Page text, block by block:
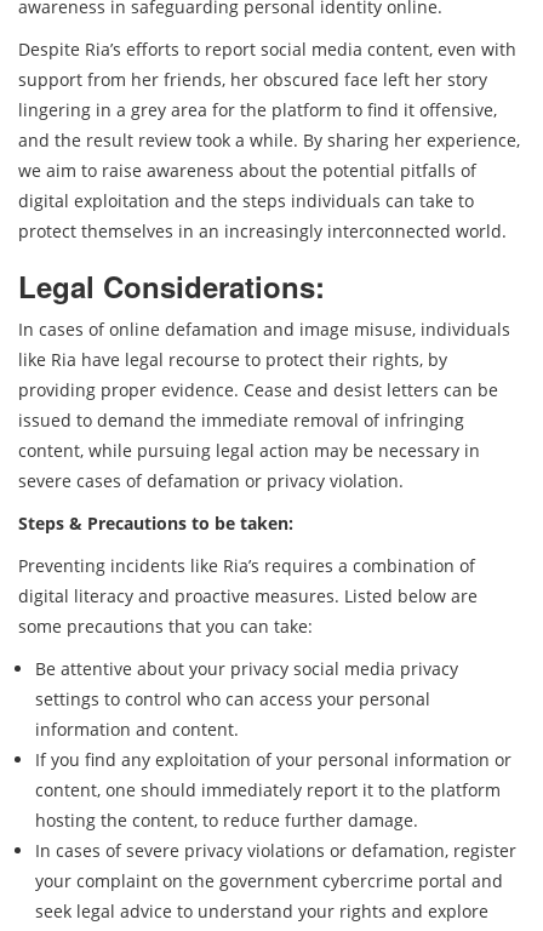
awareness in safeguarding personal identity online.
Despite Ria’s efforts to report social media content, even with
support from her friends, her obscured face left her story
lingering in a grey area for the platform to find it offensive,
and the result review took a while. By sharing her experience,
we aim to raise awareness about the potential pitfalls of
digital exploitation and the steps individuals can take to
protect themselves in an increasingly interconnected world.
Legal Considerations:
In cases of online defamation and image misuse, individuals
like Ria have legal recourse to protect their rights, by
providing proper evidence. Cease and desist letters can be
issued to demand the immediate removal of infringing
content, while pursuing legal action may be necessary in
severe cases of defamation or privacy violation.
Steps & Precautions to be taken:
Preventing incidents like Ria’s requires a combination of
digital literacy and proactive measures. Listed below are
some precautions that you can take:
Be attentive about your privacy social media privacy
settings to control who can access your personal
information and content.
If you find any exploitation of your personal information or
content, one should immediately report it to the platform
hosting the content, to reduce further damage.
In cases of severe privacy violations or defamation, register
your complaint on the government cybercrime portal and
seek legal advice to understand your rights and explore